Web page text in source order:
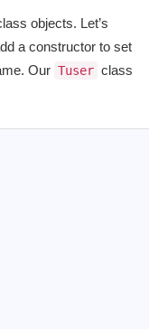
objects. Let’s
a constructor to set
Our Tuser class